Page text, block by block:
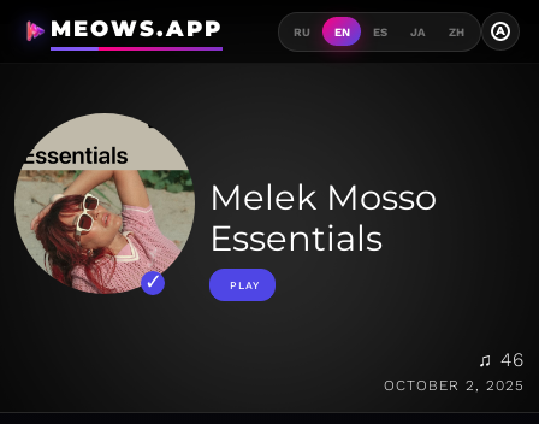
MEOWS.APP RU EN ES JA ZH A
Melek Mosso
Essentials
PLAY
♫ 46
OCTOBER 2, 2025